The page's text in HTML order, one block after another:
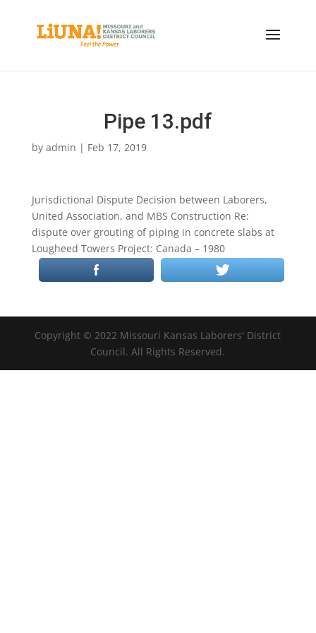
Pipe 13.pdf
by admin | Feb 17, 2019
Jurisdictional Dispute Decision between Laborers,
United Association, and MBS Construction Re:
dispute over grouting of piping in concrete slabs at
Lougheed Towers Project: Canada – 1980
Copyright © 2022 Missouri Kansas Laborers' District
Council. All Rights Reserved.